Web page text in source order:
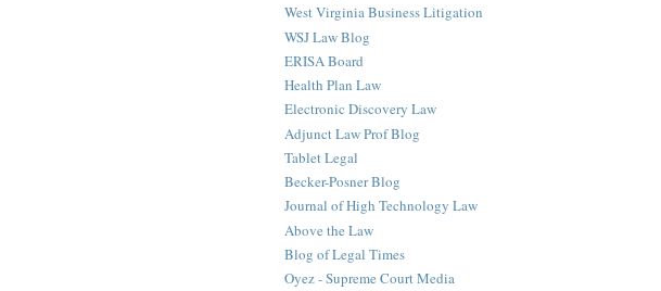
West Virginia Business Litigation
WSJ Law Blog
ERISA Board
Health Plan Law
Electronic Discovery Law
Adjunct Law Prof Blog
Tablet Legal
Becker-Posner Blog
Journal of High Technology Law
Above the Law
Blog of Legal Times
Oyez - Supreme Court Media